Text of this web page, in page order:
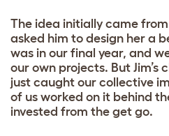
The idea initially came from
asked him to design her a
was in our final year, and
our own projects. But Jim’s
just caught our collective
of us worked on it behind
invested from the get go.